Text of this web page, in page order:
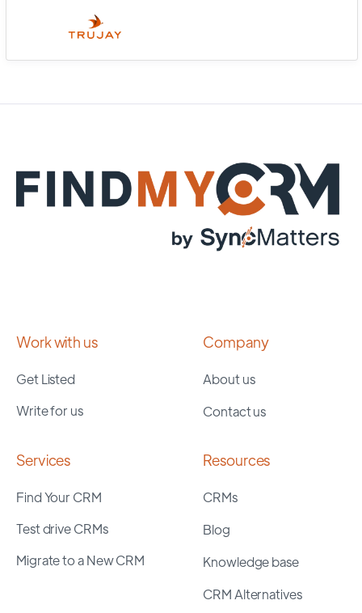
Work with us
Get Listed
Write for us
Company
About us
Contact us
Services
Find Your CRM
Test drive CRMs
Migrate to a New CRM
Resources
CRMs
Blog
Knowledge base
CRM Alternatives